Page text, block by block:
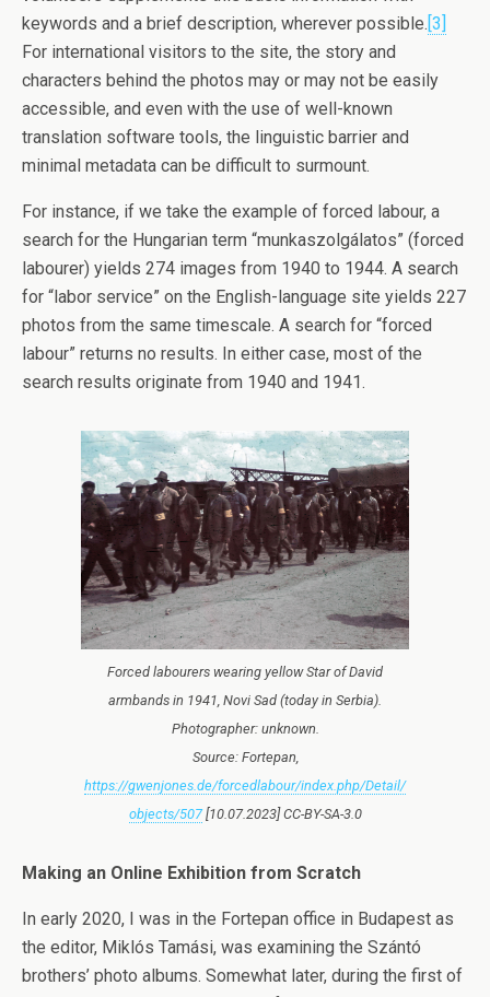
keywords and a brief description, wherever possible. [3]
For international visitors to the site, the story and
characters behind the photos may or may not be easily
accessible, and even with the use of well-known
translation software tools, the linguistic barrier and
minimal metadata can be difficult to surmount.
For instance, if we take the example of forced labour, a
search for the Hungarian term “munkaszolgálatos” (forced
labourer) yields 274 images from 1940 to 1944. A search
for “labor service” on the English-language site yields 227
photos from the same timescale. A search for “forced
labour” returns no results. In either case, most of the
search results originate from 1940 and 1941.
Forced labourers wearing yellow Star of David
armbands in 1941, Novi Sad (today in Serbia).
Photographer: unknown.
Source: Fortepan,
https://gwenjones.de/forcedlabour/index.php/Detail/
objects/507[10.07.2023] CC-BY-SA-3.0
Making an Online Exhibition from Scratch
In early 2020, I was in the Fortepan office in Budapest as
the editor, Miklós Tamási, was examining the Szántó
brothers’ photo albums. Somewhat later, during the first of